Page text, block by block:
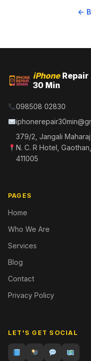
←
iPhoneRepair
30 Min
098508 02830
379/2, Jangali
N. C. R Hotel,
411005
PAGES
Home
Who We Are
Services
Blog
Contact
Privacy Policy
LET'S GET SOCIAL